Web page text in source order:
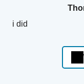
i did